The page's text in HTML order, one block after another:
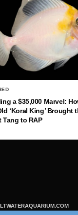
a $35,000 Marvel:
‘Koral King’ Brought
Tang to RAP